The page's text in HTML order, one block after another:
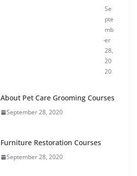
Se
pte
mb
er
28,
20
20
About Pet Care Grooming Courses
September 28, 2020
Furniture Restoration Courses
September 28, 2020